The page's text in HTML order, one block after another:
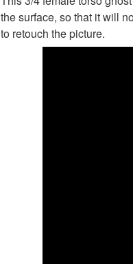
the surface, so that it will
to retouch the picture.